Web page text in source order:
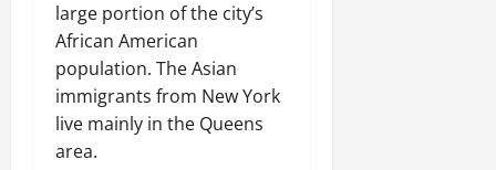
large portion of the city’s
African American
population. The Asian
immigrants from New York
live mainly in the Queens
area.